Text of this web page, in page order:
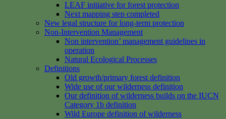
LEAF initiative for forest protection
Next mapping step completed
New legal structure for long-term protection
Non-Intervention Management
Non intervention’ management guidelines in
operation
Natural Ecological Processes
Definitions
Old growth/primary forest definition
Wide use of our wilderness definition
Our definition of wilderness builds on the IUCN
Category 1b definition
Wild Europe definition of wilderness